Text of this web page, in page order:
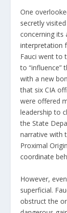
One
secretly
concerning its
interpretation
Fauci went to
to “influence”
with a new
that six CIA
were offered
leadership to
the State
narrative with
Proximal
coordinate
However,
superficial.
obstruct the